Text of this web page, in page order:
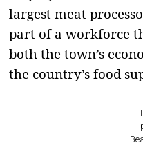
largest meat
part of a workforce
both the town’s
the country’s food